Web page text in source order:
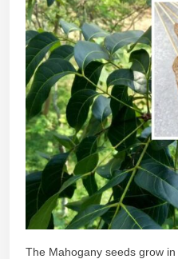
The Mahogany seeds grow in